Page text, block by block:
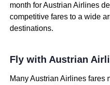
month for Austrian Airlines
competitive fares to a wide
destinations.
Fly with Austrian
Many Austrian Airlines